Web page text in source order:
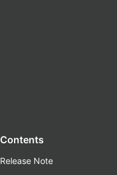
Contents
Release Note